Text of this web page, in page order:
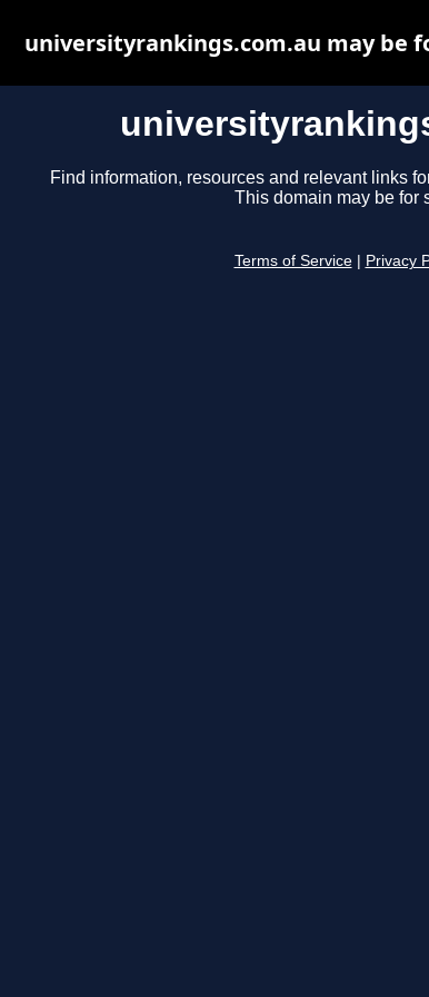
Find information, resources and relevant links
This domain may be for
Terms of Service Privacy
universityrankings.com.au may be